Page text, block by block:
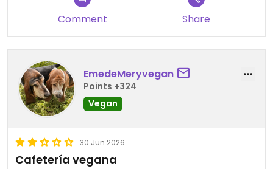
Comment Share
EmedeMeryvegan
Points +324
Vegan
30 Jun 2026
Cafetería vegana